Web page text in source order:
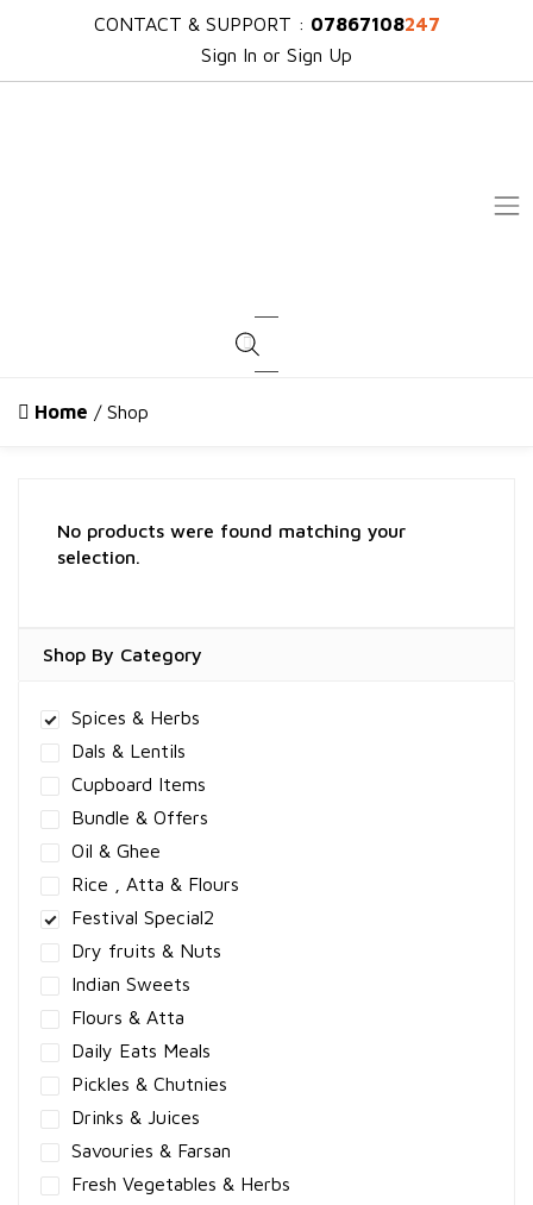
CONTACT & SUPPORT : 07867108247
Sign In or Sign Up
Products search
Home / Shop
Shop By Category
Spices & Herbs
Dals & Lentils
Cupboard Items
Bundle & Offers
Oil & Ghee
Rice , Atta & Flours
Festival Special2
Dry fruits & Nuts
Indian Sweets
Flours & Atta
Daily Eats Meals
Pickles & Chutnies
Drinks & Juices
Savouries & Farsan
Fresh Vegetables & Herbs
No products were found matching your
selection.